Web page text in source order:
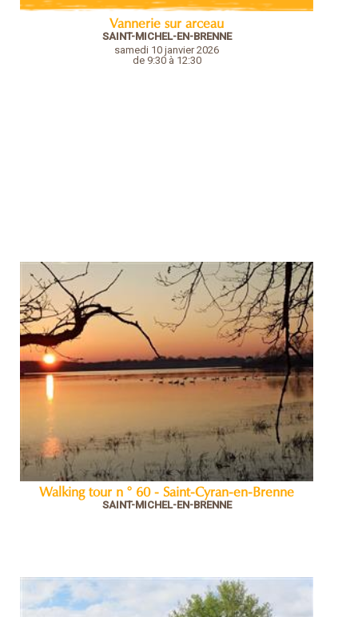
Vannerie sur arceau
SAINT-MICHEL-EN-BRENNE
samedi 10 janvier 2026
de 9:30 à 12:30
Walking tour n ° 60 - Saint-Cyran-en-Brenne
SAINT-MICHEL-EN-BRENNE